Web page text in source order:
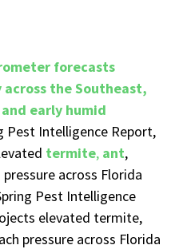
forecasts
the Southeast,
early humid
Pest Intelligence Report,
termite, ant,
pressure across Florida
Pest Intelligence
elevated termite,
pressure across Florida